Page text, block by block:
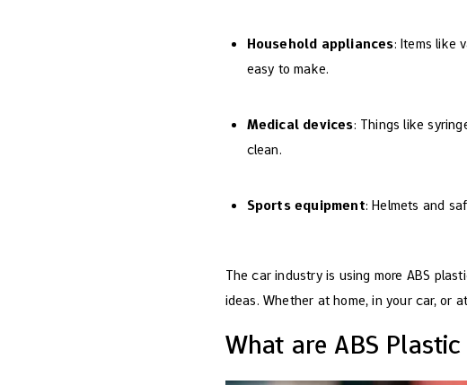
Household appliances: Items like
easy to make.
Medical devices: Things like
clean.
Sports equipment: Helmets and
The car industry is using more ABS
ideas. Whether at home, in your car, or
What are ABS